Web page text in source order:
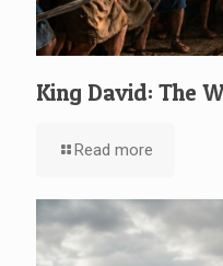
King David: The
Read more